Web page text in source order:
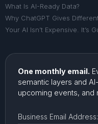
What Is AI-Ready Data?
Why ChatGPT Gives
Your AI Isn’t Expensive. It’s
One monthly email.
semantic layers and
upcoming events, and
Business Email Address: